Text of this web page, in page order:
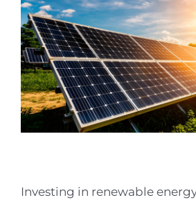
Investing in renewable